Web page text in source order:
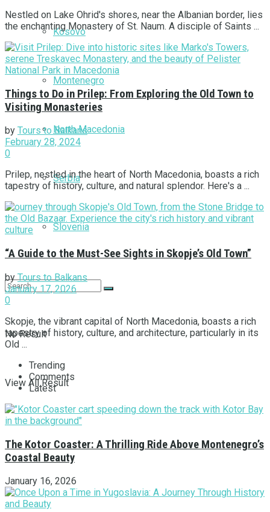
Kosovo
Montenegro
North Macedonia
Serbia
Slovenia
No Result
View All Result
Nestled on Lake Ohrid's shores, near the Albanian border, lies
the enchanting Monastery of St. Naum. A disciple of Saints ...
Things to Do in Prilep: From Exploring the Old Town to
Visiting Monasteries
by Tours to Balkans
February 28, 2024
0
Prilep, nestled in the heart of North Macedonia, boasts a rich
tapestry of history, culture, and natural splendor. Here's a ...
“A Guide to the Must-See Sights in Skopje’s Old Town”
by Tours to Balkans
January 17, 2026
0
Skopje, the vibrant capital of North Macedonia, boasts a rich
tapestry of history, culture, and architecture, particularly in its
Old ...
Trending
Comments
Latest
The Kotor Coaster: A Thrilling Ride Above Montenegro’s
Coastal Beauty
January 16, 2026